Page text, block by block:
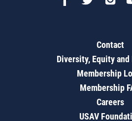
Contact
Diversity, Equity
Membership
Membership
Careers
USAV